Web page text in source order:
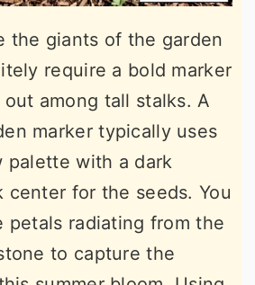
the giants of the garden
require a bold marker
among tall stalks. A
marker typically uses
palette with a dark
center for the seeds. You
petals radiating from the
to capture the